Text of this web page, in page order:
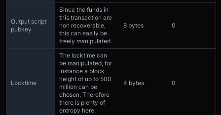
Output script
pubkey
Since the funds in
this transaction are
non recoverable,
this can easily be
freely manipulated.
8 bytes 0
Locktime
The locktime can
be manipulated, for
instance a block
height of up to 500
million can be
chosen. Therefore
there is plenty of
entropy here.
4 bytes 0